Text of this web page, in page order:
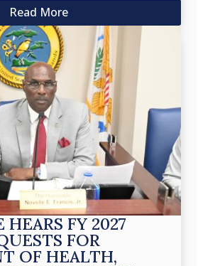
Read More
FY 2027
FOR
OF HEALTH,